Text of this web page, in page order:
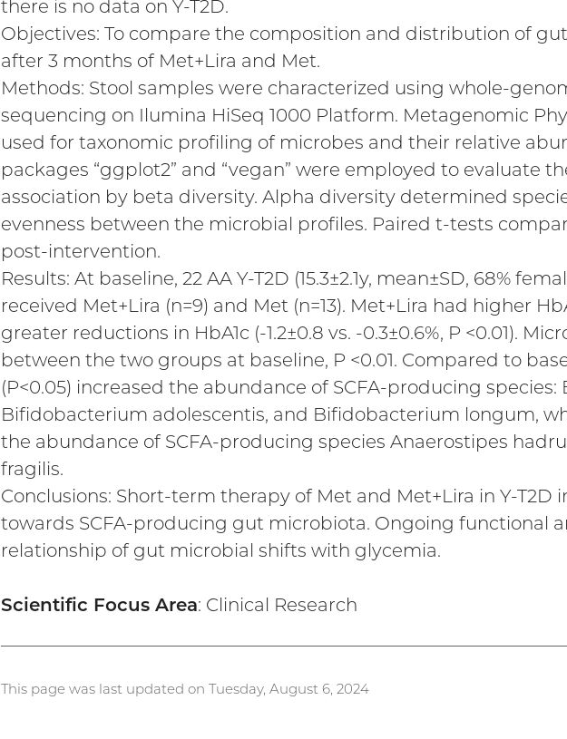
there is no data on Y-T2D.
Objectives: To compare the composition and distribution of
after 3 months of Met+Lira and Met.
Methods: Stool samples were characterized using whole-
sequencing on Ilumina HiSeq 1000 Platform. Metagenomic
used for taxonomic profiling of microbes and their relative
packages “ggplot2” and “vegan” were employed to evaluate
association by beta diversity. Alpha diversity determined
evenness between the microbial profiles. Paired t-tests
post-intervention.
Results: At baseline, 22 AA Y-T2D (15.3±2.1y, mean±SD, 68%
received Met+Lira (n=9) and Met (n=13). Met+Lira had higher
greater reductions in HbA1c (-1.2±0.8 vs. -0.3±0.6%, P <0.01).
between the two groups at baseline, P <0.01. Compared to
(P<0.05) increased the abundance of SCFA-producing
Bifidobacterium adolescentis, and Bifidobacterium longum,
the abundance of SCFA-producing species Anaerostipes
fragilis.
Conclusions: Short-term therapy of Met and Met+Lira in Y-T2D
towards SCFA-producing gut microbiota. Ongoing functional
relationship of gut microbial shifts with glycemia.
Scientific Focus Area: Clinical Research
This page was last updated on Tuesday, August 6, 2024